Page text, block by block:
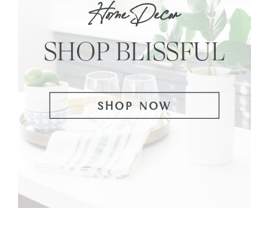
SHOP BLISSFUL
Home Decor
SHOP NOW